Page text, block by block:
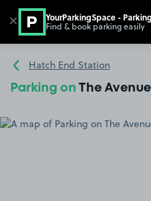
Go to the homepage
Hatch End Station
Parking on The
✕ YourParkingSpace -
Find & book parking easily